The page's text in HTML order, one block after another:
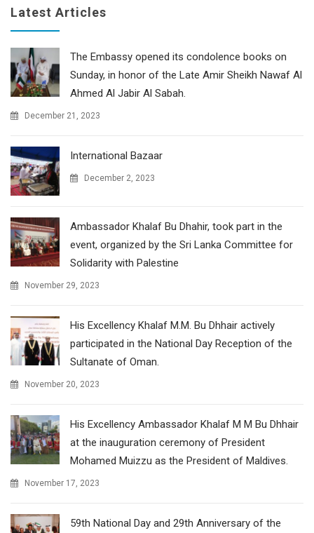
Latest Articles
The Embassy opened its condolence books on
Sunday, in honor of the Late Amir Sheikh Nawaf Al
Ahmed Al Jabir Al Sabah.
December 21, 2023
International Bazaar
December 2, 2023
Ambassador Khalaf Bu Dhahir, took part in the
event, organized by the Sri Lanka Committee for
Solidarity with Palestine
November 29, 2023
His Excellency Khalaf M.M. Bu Dhhair actively
participated in the National Day Reception of the
Sultanate of Oman.
November 20, 2023
His Excellency Ambassador Khalaf M M Bu Dhhair
at the inauguration ceremony of President
Mohamed Muizzu as the President of Maldives.
November 17, 2023
59th National Day and 29th Anniversary of the